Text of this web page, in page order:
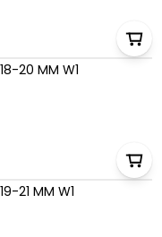
20 MM W1
21 MM W1